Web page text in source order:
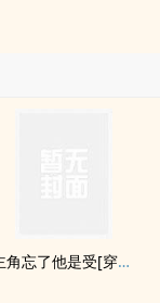
主角忘了他是受[穿书]